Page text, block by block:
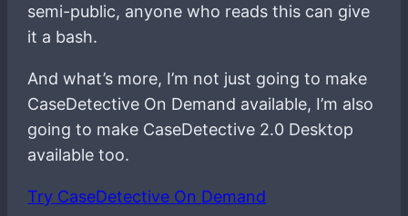
semi-public, anyone who reads this can give
it a bash.
And what’s more, I’m not just going to make
CaseDetective On Demand available, I’m also
going to make CaseDetective 2.0 Desktop
available too.
Try CaseDetective On Demand